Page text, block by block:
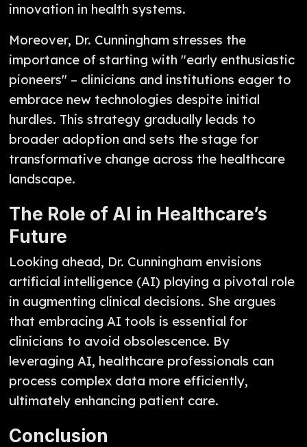
innovation in health systems.
Moreover, Dr. Cunningham stresses the
importance of starting with "early enthusiastic
pioneers" – clinicians and institutions eager to
embrace new technologies despite initial
hurdles. This strategy gradually leads to
broader adoption and sets the stage for
transformative change across the healthcare
landscape.
The Role of AI in Healthcare’s
Future
Looking ahead, Dr. Cunningham envisions
artificial intelligence (AI) playing a pivotal role
in augmenting clinical decisions. She argues
that embracing AI tools is essential for
clinicians to avoid obsolescence. By
leveraging AI, healthcare professionals can
process complex data more efficiently,
ultimately enhancing patient care.
Conclusion